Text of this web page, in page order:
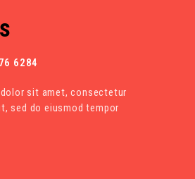
6284
sit amet, consectetur
sed do eiusmod tempor